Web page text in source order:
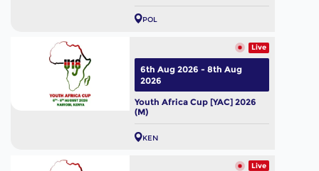
POL
Live
Youth Africa Cup [YAC] 2026
(M)
KEN
6th Aug 2026 - 8th Aug
2026
Live